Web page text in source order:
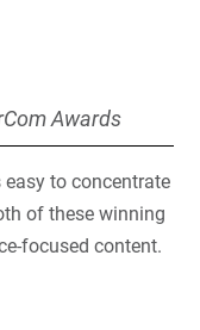
Awards
easy to concentrate
of these winning
focused content.